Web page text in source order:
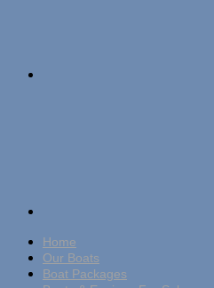
Home
Our Boats
Boat Packages